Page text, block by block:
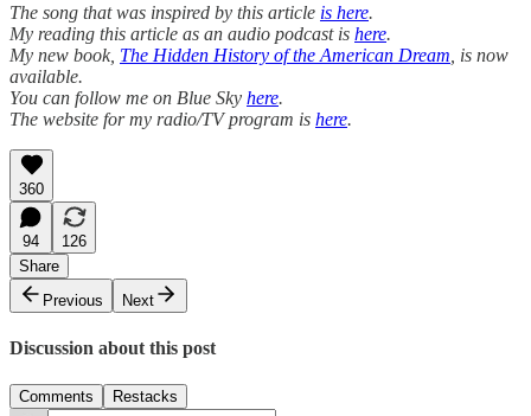
The song that was inspired by this article is here.
My reading this article as an audio podcast is here.
My new book, The Hidden History of the American Dream , is now
available.
You can follow me on Blue Sky here.
The website for my radio/TV program is here.
360
94
126
Share
Previous
Next
Discussion about this post
Comments Restacks